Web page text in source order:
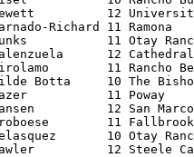
12
Richard 11 Ramona
11 Otay
12
11 Rancho
Botta     10 The
11 Poway
12 San
11
10 Otay
12 Steele